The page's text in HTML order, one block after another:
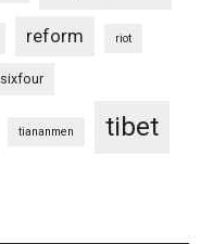
reform riot
sixfour
tiananmen tibet